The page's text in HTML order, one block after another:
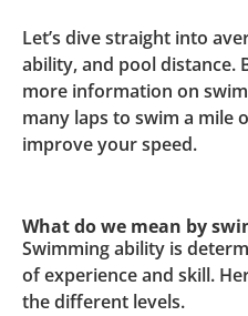
Let’s dive straight into
ability, and pool distance.
more information on
many laps to swim a mile
improve your speed.
What do we mean by
Swimming ability is
of experience and skill.
the different levels.